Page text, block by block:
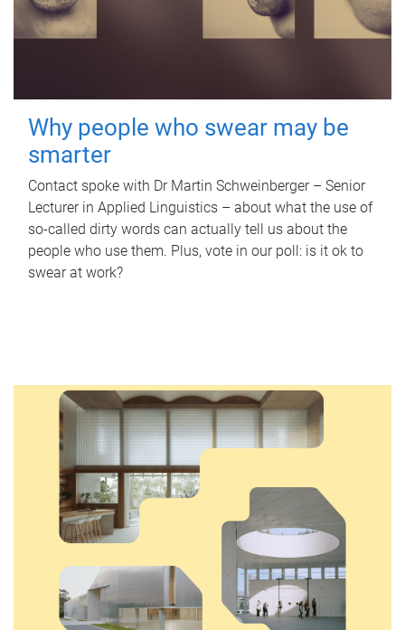
Why people who swear may be
smarter
Contact spoke with Dr Martin Schweinberger – Senior
Lecturer in Applied Linguistics – about what the use of
so-called dirty words can actually tell us about the
people who use them. Plus, vote in our poll: is it ok to
swear at work?